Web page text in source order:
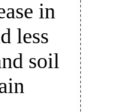
in
less
soil